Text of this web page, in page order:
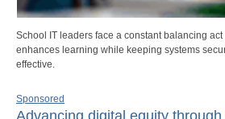
School IT leaders face a constant balancing
enhances learning while keeping systems
effective.
Sponsored